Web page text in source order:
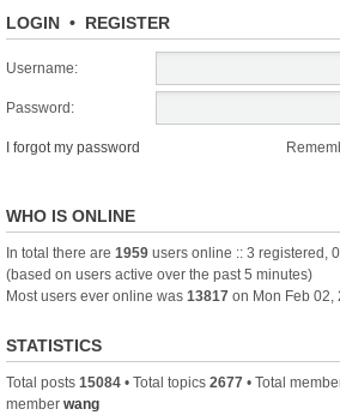
LOGIN • REGISTER
Username:
Password:
I forgot my password
WHO IS ONLINE
In total there are 1959 users online :: 3 registered,
(based on users active over the past 5 minutes)
Most users ever online was 13817 on Mon Feb 02,
STATISTICS
Total posts 15084 • Total topics 2677 • Total
member wang